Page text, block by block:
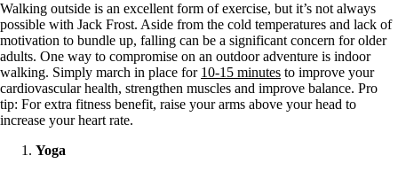
Walking outside is an excellent form of exercise, but it’s not always
possible with Jack Frost. Aside from the cold temperatures and lack of
motivation to bundle up, falling can be a significant concern for older
adults. One way to compromise on an outdoor adventure is indoor
walking. Simply march in place for 10-15 minutes to improve your
cardiovascular health, strengthen muscles and improve balance. Pro
tip: For extra fitness benefit, raise your arms above your head to
increase your heart rate.
Yoga